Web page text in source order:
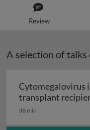
Review
A selection of talks
Cytomegalovirus
transplant
38 min